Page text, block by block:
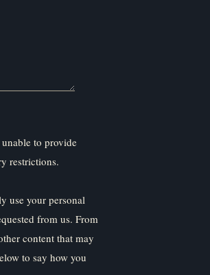
to provide
restrictions.
use your personal
from us. From
content that may
to say how you